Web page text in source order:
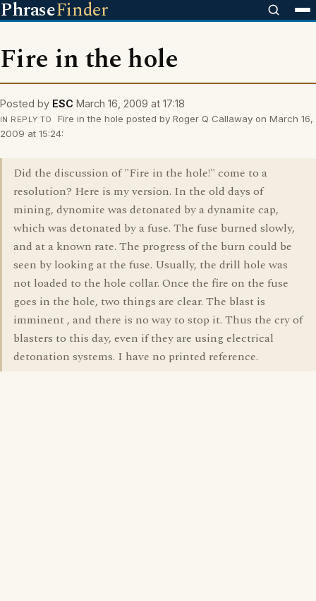
PhraseFinder
Fire in the hole
Posted by ESC March 16, 2009 at 17:18
IN REPLY TO
Fire in the hole posted by Roger Q Callaway on March 16,
2009 at 15:24:
Did the discussion of "Fire in the hole!" come to a
resolution? Here is my version. In the old days of
mining, dynomite was detonated by a dynamite cap,
which was detonated by a fuse. The fuse burned slowly,
and at a known rate. The progress of the burn could be
seen by looking at the fuse. Usually, the drill hole was
not loaded to the hole collar. Once the fire on the fuse
goes in the hole, two things are clear. The blast is
imminent , and there is no way to stop it. Thus the cry of
blasters to this day, even if they are using electrical
detonation systems. I have no printed reference.